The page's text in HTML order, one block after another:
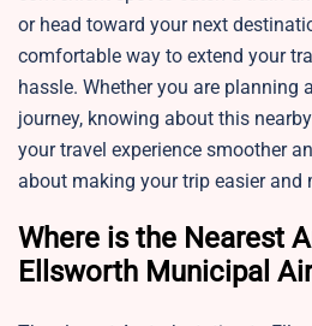
or head toward your next
comfortable way to extend your
hassle. Whether you are planning
journey, knowing about this
your travel experience smoother
about making your trip easier and
Where is the Nearest
Ellsworth Municipal